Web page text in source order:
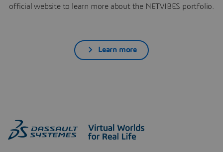
official website to learn more about the NETVIBES portfolio.
Learn more